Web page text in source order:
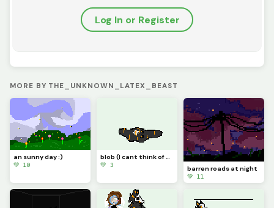
Log In or Register
MORE BY THE_UNKNOWN_LATEX_BEAST
an sunny day :)
💚 10
blob (I cant think of anything :/) (give me an idea)
💚 3
barren roads at night
💚 11